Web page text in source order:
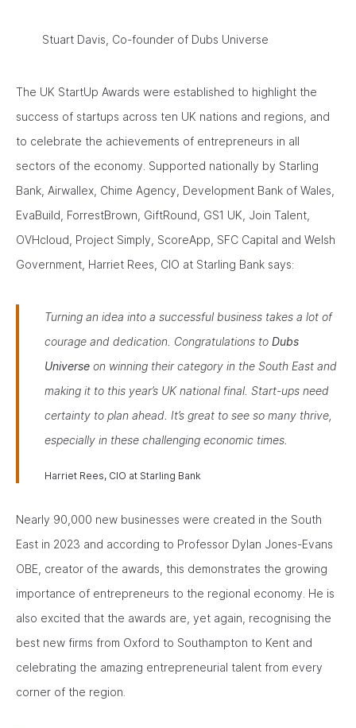
Stuart Davis, Co-founder of Dubs Universe
The UK StartUp Awards were established to highlight the
success of startups across ten UK nations and regions, and
to celebrate the achievements of entrepreneurs in all
sectors of the economy. Supported nationally by Starling
Bank, Airwallex, Chime Agency, Development Bank of Wales,
EvaBuild, ForrestBrown, GiftRound, GS1 UK, Join Talent,
OVHcloud, Project Simply, ScoreApp, SFC Capital and Welsh
Government, Harriet Rees, CIO at Starling Bank says:
Turning an idea into a successful business takes a lot of
courage and dedication. Congratulations to Dubs
Universe on winning their category in the South East and
making it to this year’s UK national final. Start-ups need
certainty to plan ahead. It’s great to see so many thrive,
especially in these challenging economic times.
Harriet Rees, CIO at Starling Bank
Nearly 90,000 new businesses were created in the South
East in 2023 and according to Professor Dylan Jones-Evans
OBE, creator of the awards, this demonstrates the growing
importance of entrepreneurs to the regional economy. He is
also excited that the awards are, yet again, recognising the
best new firms from Oxford to Southampton to Kent and
celebrating the amazing entrepreneurial talent from every
corner of the region.